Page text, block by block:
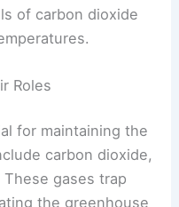
of carbon dioxide
Roles
for maintaining the
carbon dioxide,
gases trap
the greenhouse